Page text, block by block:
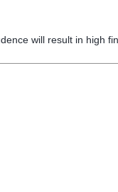
will result in high